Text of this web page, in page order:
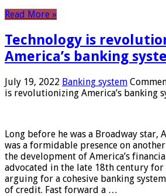
Read More »
Technology is
America’s banking
July 19, 2022 Banking system
is revolutionizing America’s banking
Long before he was a Broadway star,
was a formidable presence on
the development of America’s
advocated in the late 18th century for
arguing for a cohesive banking
of credit. Fast forward a …